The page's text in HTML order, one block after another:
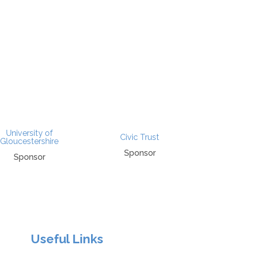
University of
Gloucestershire
Sponsor
Civic Trust
Sponsor
Useful Links